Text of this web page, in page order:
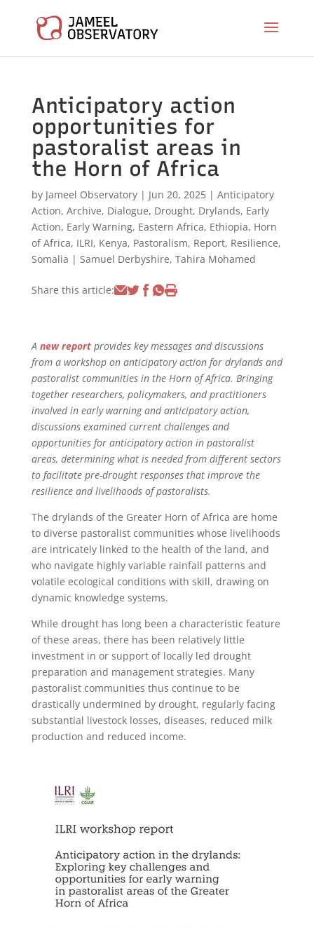
Anticipatory action
opportunities for
pastoralist areas in
the Horn of Africa
by Jameel Observatory| Jun 20, 2025| Anticipatory
Action, Archive, Dialogue, Drought, Drylands, Early
Action, Early Warning, Eastern Africa, Ethiopia, Horn
of Africa, ILRI, Kenya, Pastoralism, Report, Resilience,
Somalia | Samuel Derbyshire, Tahira Mohamed
Share this article:
A new reportprovides key messages and discussions
from a workshop on anticipatory action for drylands and
pastoralist communities in the Horn of Africa. Bringing
together researchers, policymakers, and practitioners
involved in early warning and anticipatory action,
discussions examined current challenges and
opportunities for anticipatory action in pastoralist
areas, determining what is needed from different sectors
to facilitate pre-drought responses that improve the
resilience and livelihoods of pastoralists.
The drylands of the Greater Horn of Africa are home
to diverse pastoralist communities whose livelihoods
are intricately linked to the health of the land, and
who navigate highly variable rainfall patterns and
volatile ecological conditions with skill, drawing on
dynamic knowledge systems.
While drought has long been a characteristic feature
of these areas, there has been relatively little
investment in or support of locally led drought
preparation and management strategies. Many
pastoralist communities thus continue to be
drastically undermined by drought, regularly facing
substantial livestock losses, diseases, reduced milk
production and reduced income.